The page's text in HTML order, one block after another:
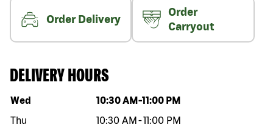
Order Delivery
Order
Carryout
DELIVERY HOURS
Day of the week Hours
Wed 10:30 AM -11:00 PM
Thu
10:30 AM -11:00 PM